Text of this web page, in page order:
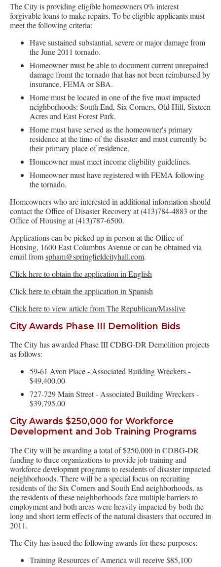
The City is providing eligible homeowners 0% interest
forgivable loans to make repairs. To be eligible applicants must
meet the following criteria:
Have sustained substantial, severe or major damage from
the June 2011 tornado.
Homeowner must be able to document current unrepaired
damage fromt the tornado that has not been reimbursed by
insurance, FEMA or SBA.
Home must be located in one of the five most impacted
neighborhoods: South End, Six Corners, Old Hill, Sixteen
Acres and East Forest Park.
Home must have served as the homeowner's primary
residence at the time of the disaster and must currently be
their primary place of residence.
Homeowner must meet income eligbility guidelines.
Homeowner must have registered with FEMA following
the tornado.
Homeowners who are interested in additional information should
contact the Office of Disaster Recovery at (413)784-4883 or the
Office of Housing at (413)787-6500.
Applications can be picked up in person at the Office of
Housing, 1600 East Columbus Avenue or can be obtained via
email fromspham@springfieldcityhall.com.
Click here to obtain the application in English
Click here to obtain the application in Spanish
Click here to view article from The Republican/Masslive
City Awards Phase III Demolition Bids
The City has awarded Phase III CDBG-DR Demolition projects
as follows:
59-61 Avon Place - Associated Building Wreckers -
$49,400.00
727-729 Main Street - Associated Building Wreckers -
$39,795.00
City Awards $250,000 for Workforce
Development and Job Training Programs
The City will be awarding a total of $250,000 in CDBG-DR
funding to three organizations to provide job training and
workforce developmnt programs to residents of disaster impacted
neighborhoods. There will be a special focus on recruiting
residents of the Six Corners and South End neighborhoods, as
the residents of these neighborhoods face multiple barriers to
employment and both areas were heavily impacted by both the
long and short term effects of the natural disasters that occured in
2011.
The City has issued the following awards for these purposes:
Training Resources of America will receive $85,100